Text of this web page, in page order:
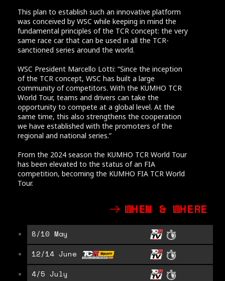
This plan to establish such an innovative platform
was conceived by WSC while keeping in mind the
fundamental principles of the TCR concept: the very
same race car that can be used in all the TCR-
sanctioned series around the world.
WSC President Marcello Lotti: “Since the inception
of the TCR concept, WSC has built a large
community of competitors. With the KUMHO TCR
World Tour, teams and drivers can take the
opportunity to compete at a global level. At the
same time, this also strengthens the cooperation
we have established with the promoters of the
regional and national series.”
From the 2024 season the KUMHO TCR World Tour
has been elevated to the status of an FIA
competition, becoming the KUMHO FIA TCR World
Tour.
WHEN & WHERE
8/10 May
12/14 June
4/5 July